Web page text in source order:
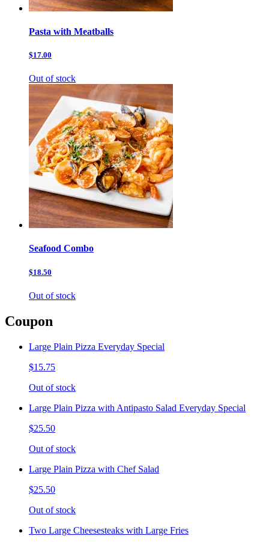
Pasta with Meatballs
$17.00
Out of stock
Seafood Combo
$18.50
Out of stock
Coupon
Large Plain Pizza Everyday Special
$15.75
Out of stock
Large Plain Pizza with Antipasto Salad Everyday Special
$25.50
Out of stock
Large Plain Pizza with Chef Salad
$25.50
Out of stock
Two Large Cheesesteaks with Large Fries